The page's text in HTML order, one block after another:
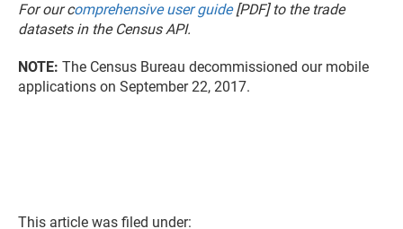
For our comprehensive user guide[PDF] to the trade
datasets in the Census API.
NOTE: The Census Bureau decommissioned our mobile
applications on September 22, 2017.
This article was filed under: